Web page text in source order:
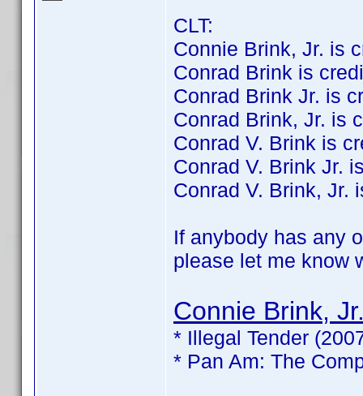
CLT:
Connie Brink, Jr. is
Conrad Brink is
Conrad Brink Jr. is
Conrad Brink, Jr. is
Conrad V. Brink is
Conrad V. Brink Jr.
Conrad V. Brink, Jr.
If anybody has any
please let me know
Connie Brink,
* Illegal Tender
* Pan Am: The